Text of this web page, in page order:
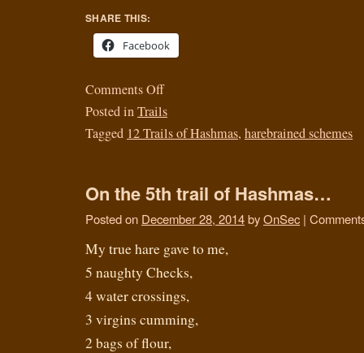
SHARE THIS:
Facebook
Comments Off
Posted inTrails
Tagged 12 Trails of Hashmas, harebrained schemes
On the 5th trail of Hashmas…
Posted on December 28, 2014byOnSec |
My true hare gave to me,
5 naughty Checks,
4 water crossings,
3 virgins cumming,
2 bags of flour,